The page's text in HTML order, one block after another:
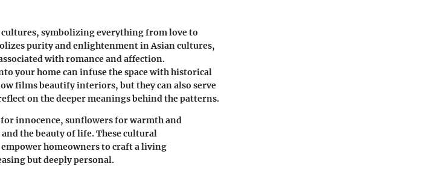
cultures, symbolizing everything from love to
purity and enlightenment in Asian cultures,
with romance and affection.
your home can infuse the space with historical
films beautify interiors, but they can also serve
on the deeper meanings behind the patterns.
innocence, sunflowers for warmth and
the beauty of life. These cultural
homeowners to craft a living
but deeply personal.